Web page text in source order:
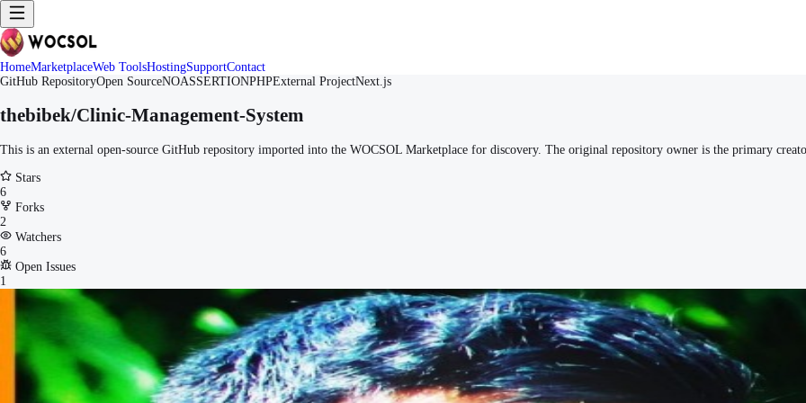
HomeMarketplaceWeb ToolsHostingSupportContact
GitHub RepositoryOpen SourceNOASSERTIONPHPExternal ProjectNext.js
thebibek/Clinic-Management-System
This is an external open-source GitHub repository imported into the WOCSOL Marketplace for discovery. The original repository owner is the primary
Stars
6
Forks
2
Watchers
6
Open Issues
1